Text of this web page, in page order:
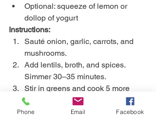
Optional: squeeze of lemon or
dollop of yogurt
Instructions:
Sauté onion, garlic, carrots, and
mushrooms.
Add lentils, broth, and spices.
Simmer 30–35 minutes.
Stir in greens and cook 5 more
minutes.
Serve warm with crusty bread or
Phone Email Facebook